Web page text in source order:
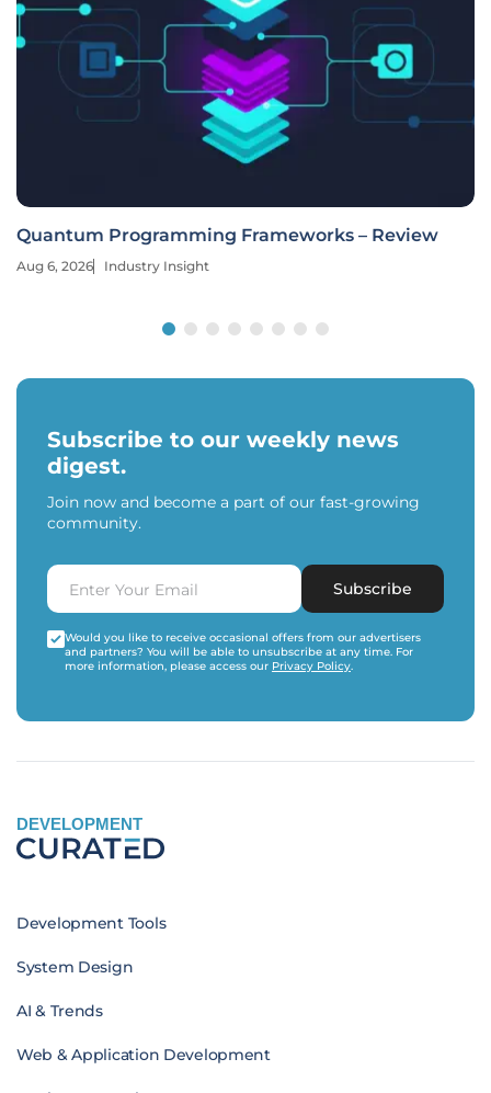
Quantum Programming Frameworks – Review
Aug 6, 2026 Industry Insight
Subscribe to our weekly news
digest.
Join now and become a part of our fast-growing
community.
Subscribe
Would you like to receive occasional offers from our advertisers
and partners? You will be able to unsubscribe at any time. For
more information, please access our Privacy Policy.
DEVELOPMENT
Development Tools
System Design
AI & Trends
Web & Application Development